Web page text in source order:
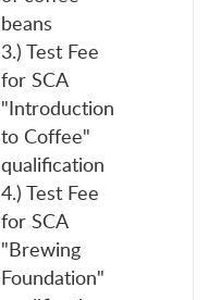
beans
3.) Test Fee
for SCA
"Introduction
to Coffee"
qualification
4.) Test Fee
for SCA
"Brewing
Foundation"